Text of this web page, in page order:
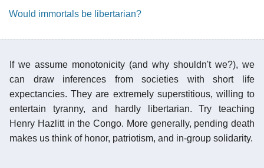
Would immortals be libertarian?
If we assume monotonicity (and why shouldn't we?), we
can draw inferences from societies with short life
expectancies. They are extremely superstitious, willing to
entertain tyranny, and hardly libertarian. Try teaching
Henry Hazlitt in the Congo. More generally, pending death
makes us think of honor, patriotism, and in-group solidarity.